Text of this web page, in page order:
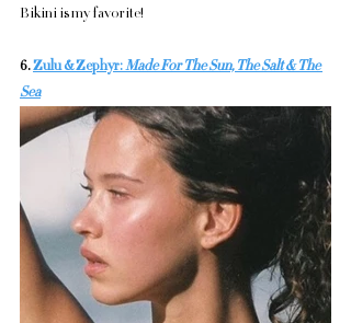
Bikini is my favorite!
6. Zulu & Zephyr: Made For The Sun, The Salt & The
Sea